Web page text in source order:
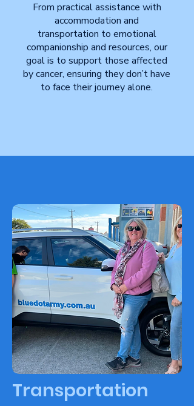
From practical assistance with
accommodation and
transportation to emotional
companionship and resources, our
goal is to support those affected
by cancer, ensuring they don’t have
to face their journey alone.
Transportation